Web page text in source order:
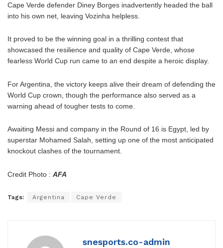
Cape Verde defender Diney Borges inadvertently headed the ball
into his own net, leaving Vozinha helpless.
It proved to be the winning goal in a thrilling contest that
showcased the resilience and quality of Cape Verde, whose
fearless World Cup run came to an end despite a heroic display.
For Argentina, the victory keeps alive their dream of defending the
World Cup crown, though the performance also served as a
warning ahead of tougher tests to come.
Awaiting Messi and company in the Round of 16 is Egypt, led by
superstar Mohamed Salah, setting up one of the most anticipated
knockout clashes of the tournament.
Credit Photo : AFA
Tags: Argentina Cape Verde
snesports.co-admin